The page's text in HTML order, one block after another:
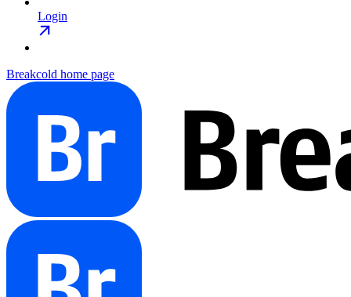
Login
Breakcold home page